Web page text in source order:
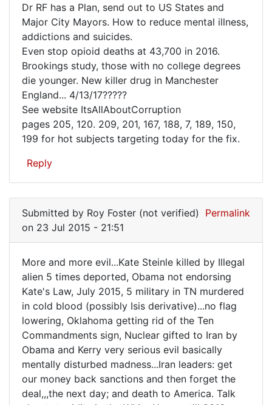
Dr
RF
has
a
Plan,
send
out
to
Dr RF has a Plan, send out to US States and
Major City Mayors. How to reduce mental illness,
addictions and suicides.
Even stop opioid deaths at 43,700 in 2016.
Brookings study, those with no college degrees
die younger. New killer drug in Manchester
England... 4/13/17?????
See website ItsAllAboutCorruption
pages 205, 120. 209, 201, 167, 188, 7, 189, 150,
199 for hot subjects targeting today for the fix.
Reply
Submitted by Roy Foster (not verified)
on 23 Jul 2015 - 21:51
Permalink
More
and
more
evil...Kate
More and more evil...Kate Steinle killed by Illegal
alien 5 times deported, Obama not endorsing
Kate's Law, July 2015, 5 military in TN murdered
in cold blood (possibly Isis derivative)...no flag
lowering, Oklahoma getting rid of the Ten
Commandments sign, Nuclear gifted to Iran by
Obama and Kerry very serious evil basically
mentally disturbed madness...Iran leaders: get
our money back sanctions and then forget the
deal,,,the next day; and death to America. Talk